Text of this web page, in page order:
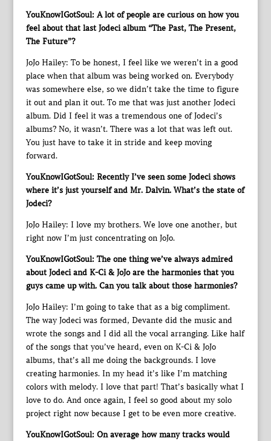
YouKnowIGotSoul: A lot of people are curious on how you
feel about that last Jodeci album “The Past, The Present,
The Future”?
JoJo Hailey: To be honest, I feel like we weren’t in a good
place when that album was being worked on. Everybody
was somewhere else, so we didn’t take the time to figure
it out and plan it out. To me that was just another Jodeci
album. Did I feel it was a tremendous one of Jodeci’s
albums? No, it wasn’t. There was a lot that was left out.
You just have to take it in stride and keep moving
forward.
YouKnowIGotSoul: Recently I’ve seen some Jodeci shows
where it’s just yourself and Mr. Dalvin. What’s the state of
Jodeci?
JoJo Hailey: I love my brothers. We love one another, but
right now I’m just concentrating on JoJo.
YouKnowIGotSoul: The one thing we’ve always admired
about Jodeci and K-Ci & JoJo are the harmonies that you
guys came up with. Can you talk about those harmonies?
JoJo Hailey: I’m going to take that as a big compliment.
The way Jodeci was formed, Devante did the music and
wrote the songs and I did all the vocal arranging. Like half
of the songs that you’ve heard, even on K-Ci & JoJo
albums, that’s all me doing the backgrounds. I love
creating harmonies. In my head it’s like I’m matching
colors with melody. I love that part! That’s basically what I
love to do. And once again, I feel so good about my solo
project right now because I get to be even more creative.
YouKnowIGotSoul: On average how many tracks would